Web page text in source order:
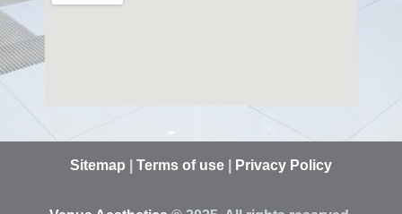
Sitemap Terms of use Privacy Policy